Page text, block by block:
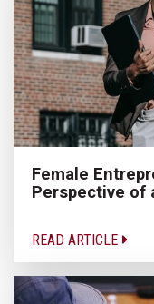
Female
Perspective of
READ ARTICLE